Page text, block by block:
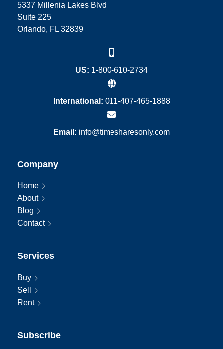
5337 Millenia Lakes Blvd
Suite 225
Orlando, FL 32839
US: 1-800-610-2734
International: 011-407-465-1888
Email: info@timesharesonly.com
Company
Home
About
Blog
Contact
Services
Buy
Sell
Rent
Subscribe